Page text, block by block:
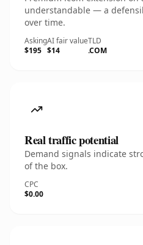
understandable — a
over time.
Asking
$195
AI fair value
$14
TLD
.COM
Real traffic potential
Demand signals indicate
of the box.
CPC
$0.00